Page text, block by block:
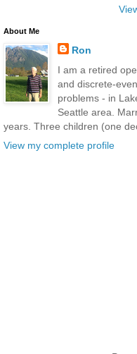
About Me
Ron
I am a retired
and discrete-
problems - in
Seattle area.
years. Three children (one
View my complete profile